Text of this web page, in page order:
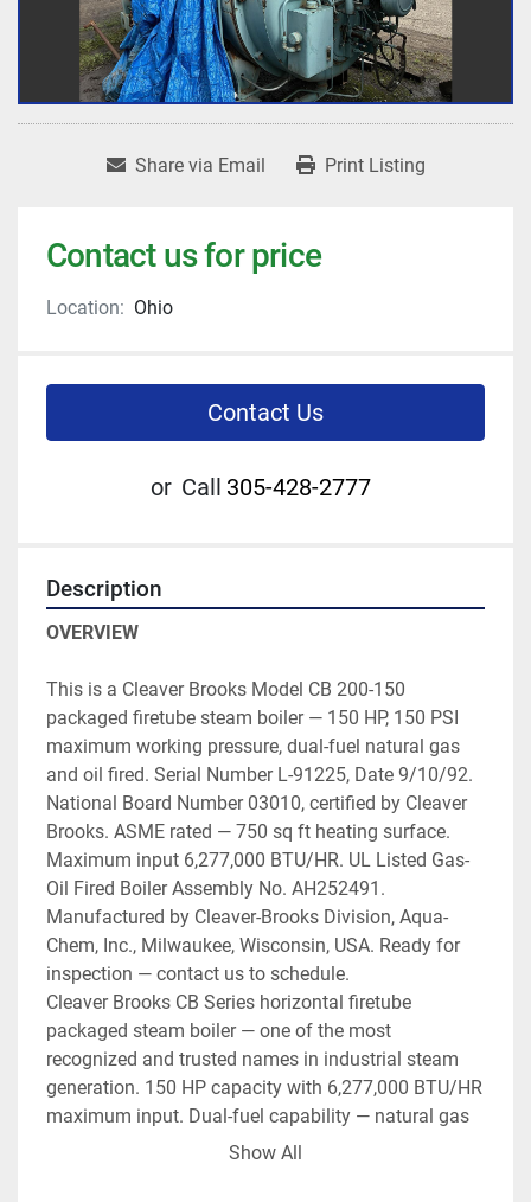
Share via Email Print Listing
Contact us for price
Location: Ohio
Contact Us
or Call 305-428-2777
Description
OVERVIEW
This is a Cleaver Brooks Model CB 200-150
packaged firetube steam boiler — 150 HP, 150 PSI
maximum working pressure, dual-fuel natural gas
and oil fired. Serial Number L-91225, Date 9/10/92.
National Board Number 03010, certified by Cleaver
Brooks. ASME rated — 750 sq ft heating surface.
Maximum input 6,277,000 BTU/HR. UL Listed Gas-
Oil Fired Boiler Assembly No. AH252491.
Manufactured by Cleaver-Brooks Division, Aqua-
Chem, Inc., Milwaukee, Wisconsin, USA. Ready for
inspection — contact us to schedule.
Cleaver Brooks CB Series horizontal firetube
packaged steam boiler — one of the most
recognized and trusted names in industrial steam
generation. 150 HP capacity with 6,277,000 BTU/HR
maximum input. Dual-fuel capability — natural gas
primary with No. 2 oil backup (45 GPH oil). 150 PSI
Show All